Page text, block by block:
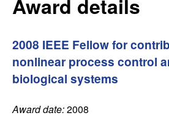
f
o
r
h
s
Award details
2008 IEEE Fellow for
nonlinear process control
biological systems
Award date:2008